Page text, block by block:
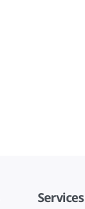
Services